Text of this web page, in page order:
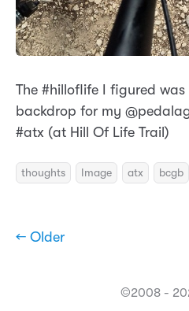
The #hilloflife I figured
backdrop for my
#atx (at Hill Of Life Trail)
thoughts Image atx bcgb
← Older
©2008 -